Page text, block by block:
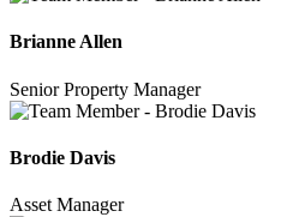
Brianne Allen
Senior Property Manager
Brodie Davis
Asset Manager